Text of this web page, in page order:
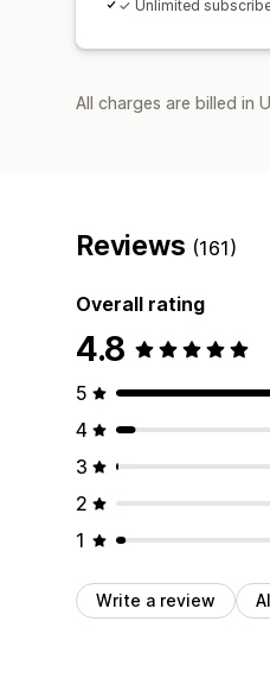
✓ Unlimited
All charges are billed in
Reviews (161)
Overall rating
4.8
5
4
3
2
1
Write a review